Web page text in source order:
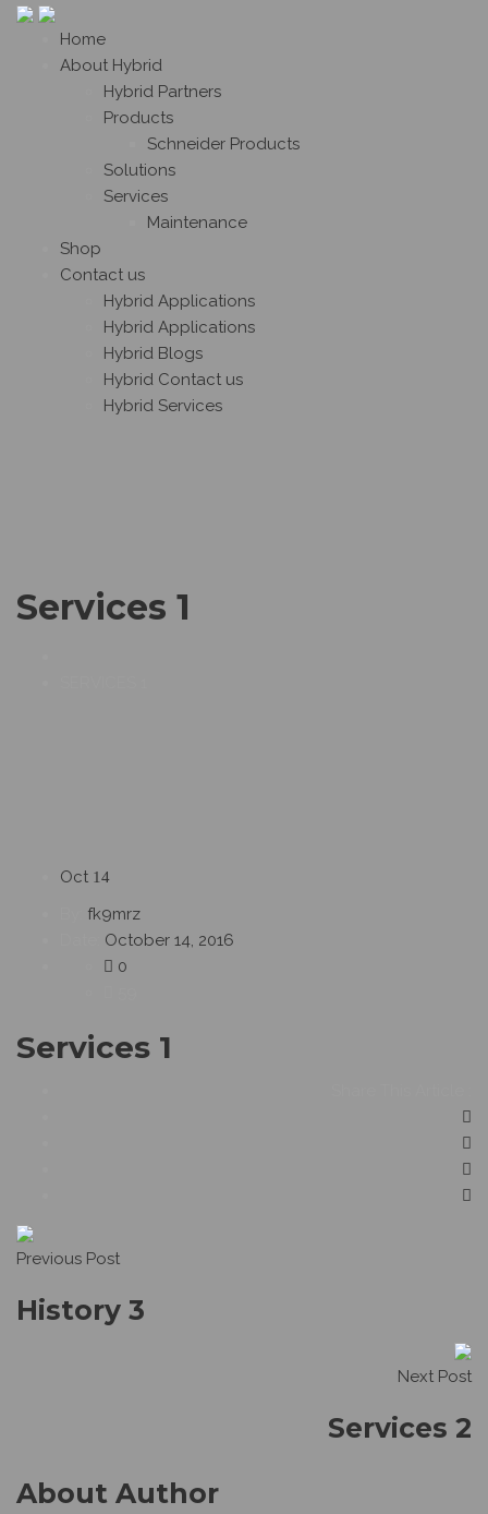
Home
About Hybrid
Hybrid Partners
Products
Schneider Products
Solutions
Services
Maintenance
Shop
Contact us
Hybrid Applications
Hybrid Applications
Hybrid Blogs
Hybrid Contact us
Hybrid Services
Services 1
Oct 14
fk9mrz
October 14, 2016
0
Services 1
Previous Post
History 3
Next Post
Services 2
About Author